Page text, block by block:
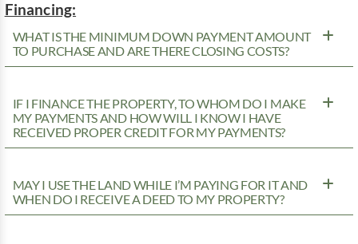
Financing:
WHAT IS THE MINIMUM DOWN PAYMENT AMOUNT
TO PURCHASE AND ARE THERE CLOSING COSTS?
IF I FINANCE THE PROPERTY, TO WHOM DO I MAKE
MY PAYMENTS AND HOW WILL I KNOW I HAVE
RECEIVED PROPER CREDIT FOR MY PAYMENTS?
MAY I USE THE LAND WHILE I’M PAYING FOR IT AND
WHEN DO I RECEIVE A DEED TO MY PROPERTY?